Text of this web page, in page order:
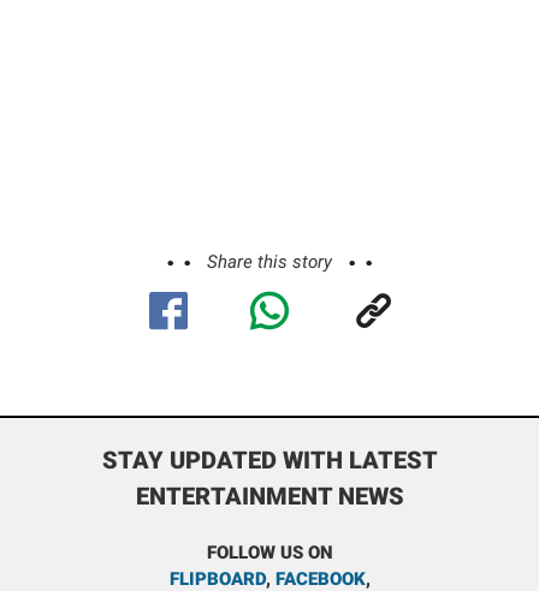
Share this story
STAY UPDATED WITH LATEST
ENTERTAINMENT NEWS
FOLLOW US ON
FLIPBOARD, FACEBOOK,